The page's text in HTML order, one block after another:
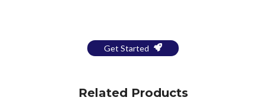
Get Started
Related Products